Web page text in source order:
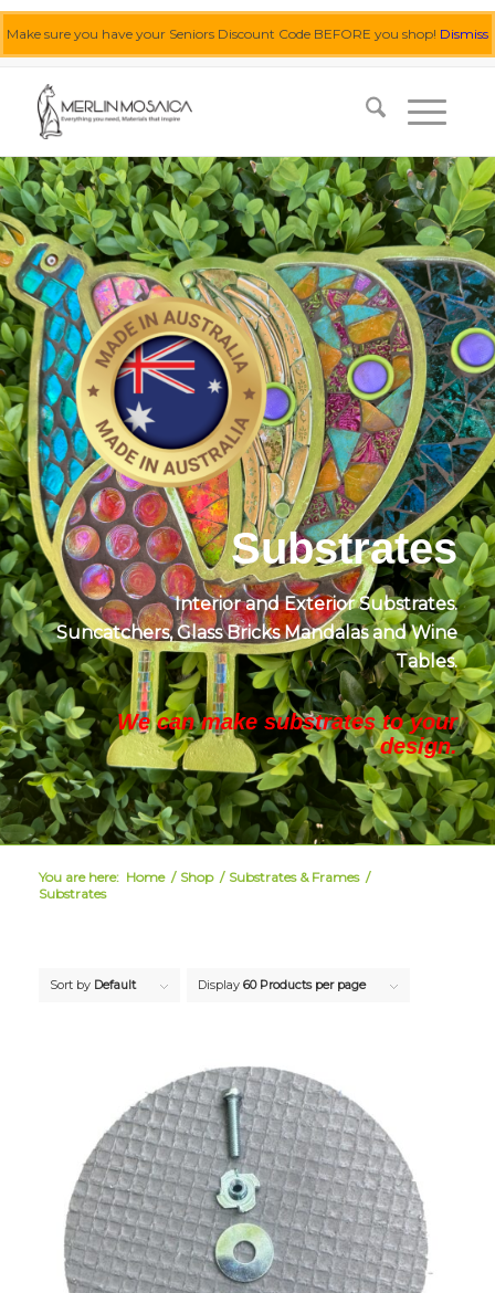
Make sure you have your Seniors Discount Code BEFORE you shop! Dismiss
Substrates
Interior and Exterior Substrates.
Suncatchers, Glass BricksMandalas and Wine
Tables.
We can make substrates to your
design.
You are here: Home / Shop / Substrates & Frames /
Substrates
Sort by Default Display 60 Products per page